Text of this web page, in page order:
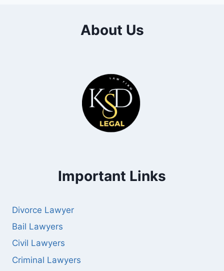
About Us
Important Links
Divorce Lawyer
Bail Lawyers
Civil Lawyers
Criminal Lawyers